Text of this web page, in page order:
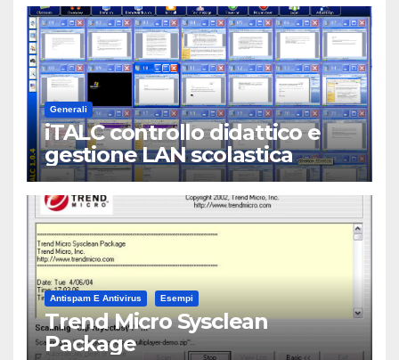
Generali
iTALC controllo didattico e
gestione LAN scolastica
Antispam E Antivirus Esempi
Trend Micro Sysclean
Package